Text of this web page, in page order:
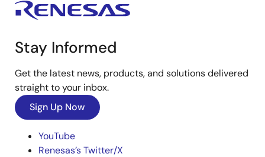
Stay Informed
Get the latest news, products, and solutions delivered
straight to your inbox.
Sign Up Now
YouTube
Renesas’s Twitter/X